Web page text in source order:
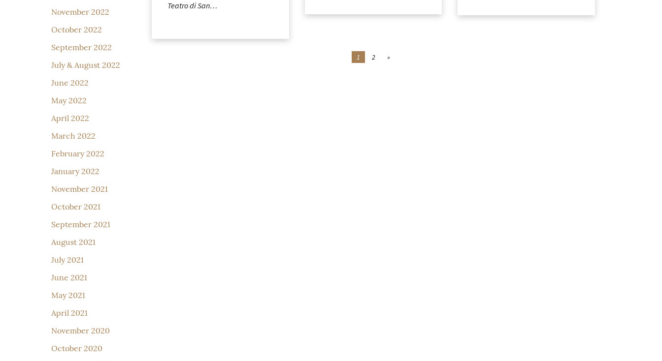
November 2022
October 2022
September 2022
July & August 2022
June 2022
May 2022
April 2022
March 2022
February 2022
January 2022
November 2021
October 2021
September 2021
August 2021
July 2021
June 2021
May 2021
April 2021
November 2020
October 2020
Teatro di San…
1 2 »